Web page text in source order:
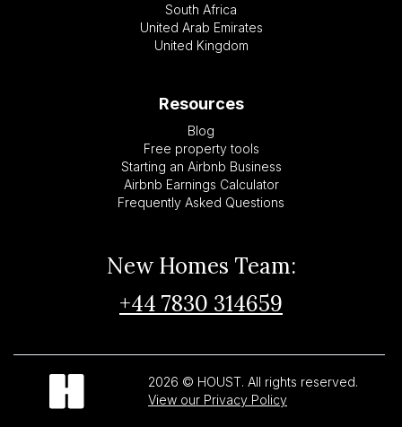
South Africa
United Arab Emirates
United Kingdom
Resources
Blog
Free property tools
Starting an Airbnb Business
Airbnb Earnings Calculator
Frequently Asked Questions
New Homes Team:
+44 7830 314659
2026 © HOUST. All rights reserved.
View our Privacy Policy